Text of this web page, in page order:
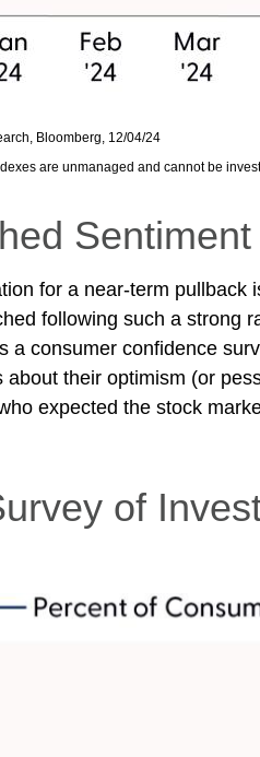
Bloomberg, 12/04/24
are unmanaged and cannot be
for a near-term pullback
following such a strong
a consumer confidence
about their optimism (or
expected the stock
of